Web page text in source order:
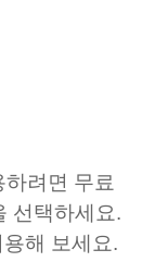
려면 무료
선택하세요.
해 보세요.